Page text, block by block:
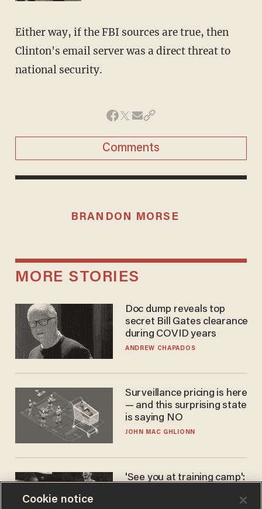
Either way, if the FBI sources are true, then
Clinton's email server was a direct threat to
national security.
Comments
BRANDON MORSE
MORE STORIES
Doc dump reveals top
secret Bill Gates clearance
during COVID years
ANDREW CHAPADOS
Surveillance pricing is here
— and this surprising state
is saying NO
JOHN MAC GHLIONN
'See you at training camp':
stands 6'10" — announces
Cookie notice